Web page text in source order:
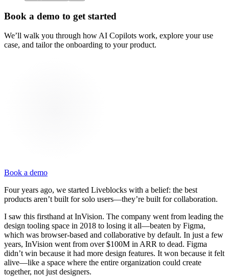
Book a demo to get started
We’ll walk you through how AI Copilots work, explore your use
case, and tailor the onboarding to your product.
Book a demo
Four years ago, we started Liveblocks with a belief: the best
products aren’t built for solo users—they’re built for collaboration.
I saw this firsthand at InVision. The company went from leading the
design tooling space in 2018 to losing it all—beaten by Figma,
which was browser-based and collaborative by default. In just a few
years, InVision went from over $100M in ARR to dead. Figma
didn’t win because it had more design features. It won because it felt
alive—like a space where the entire organization could create
together, not just designers.